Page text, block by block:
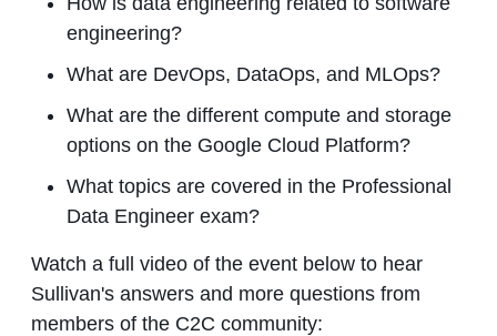
engineering?
What are DevOps, DataOps, and MLOps?
What are the different compute and storage
options on the Google Cloud Platform?
What topics are covered in the Professional
Data Engineer exam?
Watch a full video of the event below to hear
Sullivan's answers and more questions from
members of the C2C community: